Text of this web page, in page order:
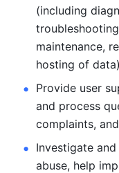
(including
maintenance,
hosting of
Provide user
and process
complaints,
Investigate
abuse, help